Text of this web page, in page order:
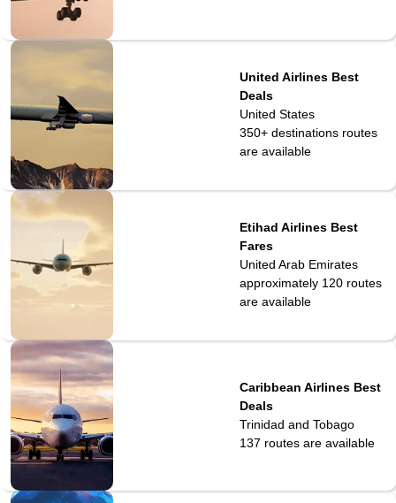
United Airlines Best
Deals
United States
350+ destinationsroutes
are available
Etihad Airlines Best
Fares
United Arab Emirates
approximately 120routes
are available
Caribbean Airlines Best
Deals
Trinidad and Tobago
137 routes are available